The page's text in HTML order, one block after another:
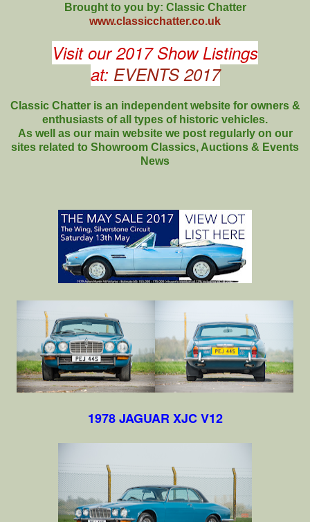
Brought to you by: Classic Chatter
www.classicchatter.co.uk
Visit our 2017 Show Listings
at: EVENTS 2017
Classic Chatter is an independent website for owners &
enthusiasts of all types of historic vehicles.
As well as our main website we post regularly on our
sites related to Showroom Classics, Auctions & Events
News
1978 JAGUAR XJC V12